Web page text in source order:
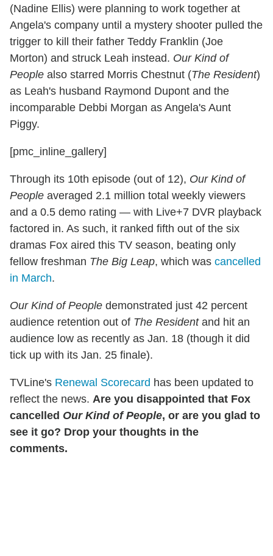
(Nadine Ellis) were planning to work together at
Angela's company until a mystery shooter pulled the
trigger to kill their father Teddy Franklin (Joe
Morton) and struck Leah instead. Our Kind of
People also starred Morris Chestnut (The Resident)
as Leah's husband Raymond Dupont and the
incomparable Debbi Morgan as Angela's Aunt
Piggy.
[pmc_inline_gallery]
Through its 10th episode (out of 12), Our Kind of
People averaged 2.1 million total weekly viewers
and a 0.5 demo rating — with Live+7 DVR playback
factored in. As such, it ranked fifth out of the six
dramas Fox aired this TV season, beating only
fellow freshman The Big Leap, which was cancelled
in March.
Our Kind of People demonstrated just 42 percent
audience retention out of The Residentand hit an
audience low as recently as Jan. 18 (though it did
tick up with its Jan. 25 finale).
TVLine's Renewal Scorecard has been updated to
reflect the news. Are you disappointed that Fox
cancelled Our Kind of People, or are you glad to
see it go? Drop your thoughts in the
comments.